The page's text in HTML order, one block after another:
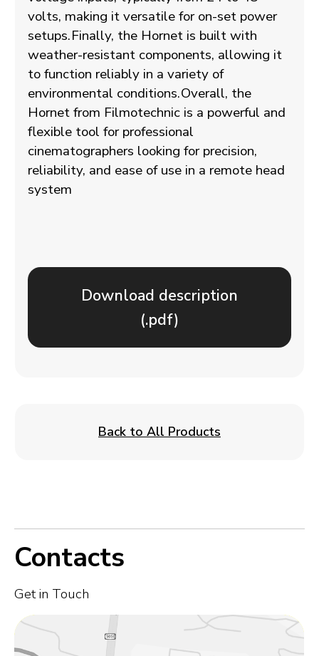
volts, making it versatile for on-set power
setups.Finally, the Hornet is built with
weather-resistant components, allowing it
to function reliably in a variety of
environmental conditions.Overall, the
Hornet from Filmotechnic is a powerful and
flexible tool for professional
cinematographers looking for precision,
reliability, and ease of use in a remote head
system
Download description
(.pdf)
Back to All Products
Contacts
Get in Touch